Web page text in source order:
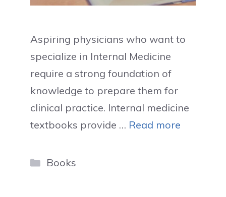
Aspiring physicians who want to
specialize in Internal Medicine
require a strong foundation of
knowledge to prepare them for
clinical practice. Internal medicine
textbooks provide … Read more
Categories
Books